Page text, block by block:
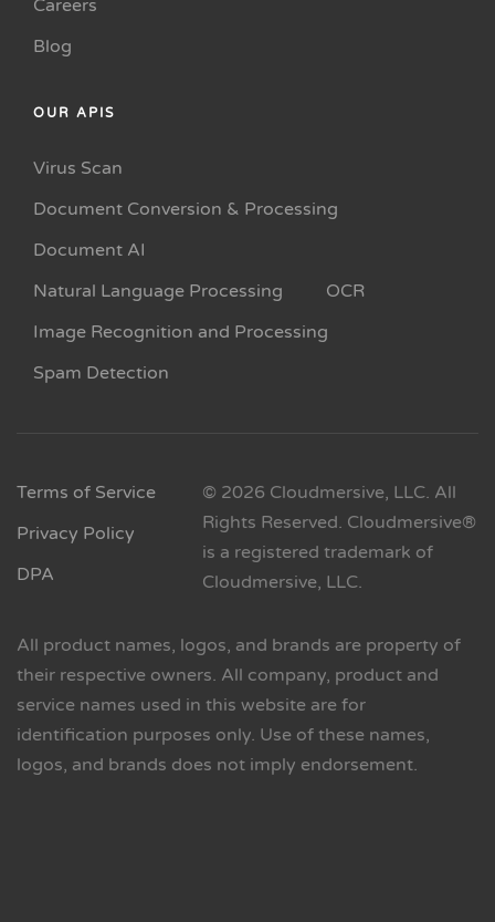
Careers
Blog
OUR APIS
Virus Scan
Document Conversion & Processing
Document AI
Natural Language Processing
OCR
Image Recognition and Processing
Spam Detection
Terms of Service
Privacy Policy
DPA
© 2026 Cloudmersive, LLC. All
Rights Reserved. Cloudmersive®
is a registered trademark of
Cloudmersive, LLC.
All product names, logos, and brands are property of
their respective owners. All company, product and
service names used in this website are for
identification purposes only. Use of these names,
logos, and brands does not imply endorsement.